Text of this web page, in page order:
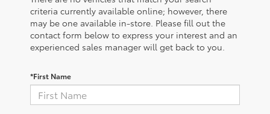
criteria currently available online; however, there
may be one available in-store. Please fill out the
contact form below to express your interest and an
experienced sales manager will get back to you.
*First Name